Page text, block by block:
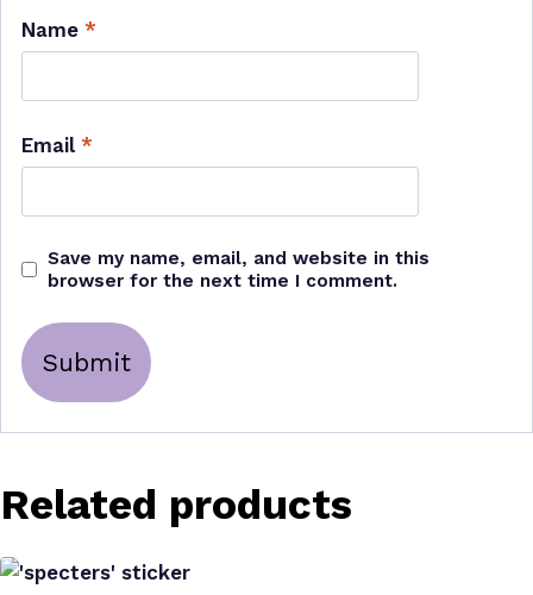
Name *
Email *
Save my name, email, and website in this
browser for the next time I comment.
Related products